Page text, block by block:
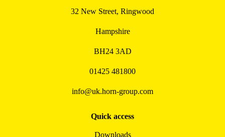
32 New Street, Ringwood
Hampshire
BH24 3AD
01425 481800
info@uk.horn-group.com
Quick access
Downloads